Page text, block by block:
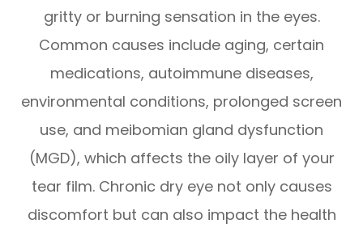
gritty or burning sensation in the eyes.
Common causes include aging, certain
medications, autoimmune diseases,
environmental conditions, prolonged screen
use, and meibomian gland dysfunction
(MGD), which affects the oily layer of your
tear film. Chronic dry eye not only causes
discomfort but can also impact the health